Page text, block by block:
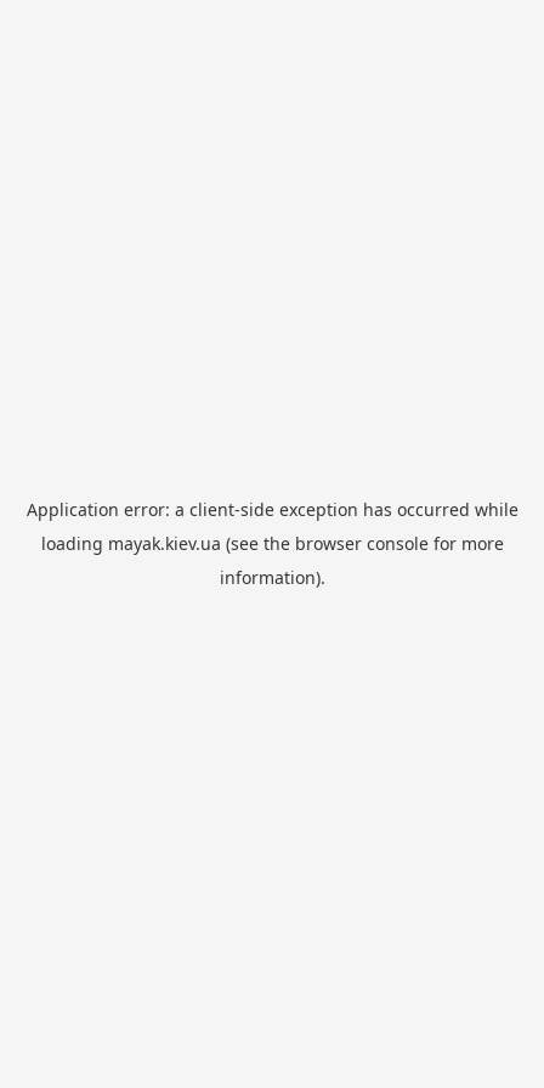
Application error: a client-side exception has occurred while
loading mayak.kiev.ua (see the browser consolefor more
information).